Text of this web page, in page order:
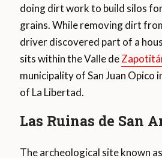
doing dirt work to build silos
grains. While removing dirt
driver discovered part of a
sits within the Valle de
municipality of San Juan Opico
of La Libertad.
Las Ruinas de San
The archeological site known